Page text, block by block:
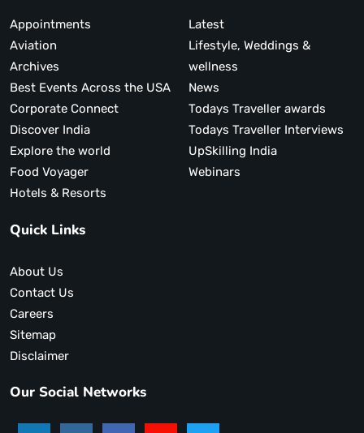
Appointments
Aviation
Archives
Best Events Across the USA
Corporate Connect
Discover India
Explore the world
Food Voyager
Hotels & Resorts
Latest
Lifestyle, Weddings &
wellness
News
Todays Traveller awards
Todays Traveller Interviews
UpSkilling India
Webinars
Quick Links
About Us
Contact Us
Careers
Sitemap
Disclaimer
Our Social Networks